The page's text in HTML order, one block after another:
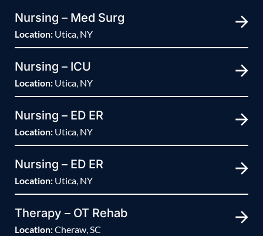
Nursing – Med Surg
Location: Utica, NY
Nursing – ICU
Location: Utica, NY
Nursing – ED ER
Location: Utica, NY
Nursing – ED ER
Location: Utica, NY
Therapy – OT Rehab
Location:Cheraw, SC